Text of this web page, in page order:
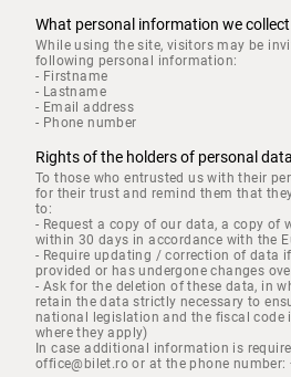
What personal information we collect
While using the site, visitors may be
following personal information:
- Firstname
- Lastname
- Email address
- Phone number
Rights of the holders of personal data
To those who entrusted us with their
for their trust and remind them that
to:
- Request a copy of our data, a copy of
within 30 days in accordance with the
- Require updating / correction of data
provided or has undergone changes
- Ask for the deletion of these data, in
retain the data strictly necessary to
national legislation and the fiscal code
where they apply)
In case additional information is
office@bilet.ro or at the phone number: